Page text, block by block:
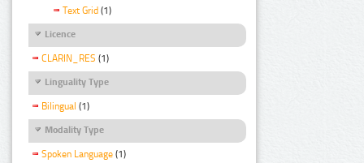
Text Grid (1)
Licence
CLARIN_RES (1)
Linguality Type
Bilingual (1)
Modality Type
Spoken Language (1)